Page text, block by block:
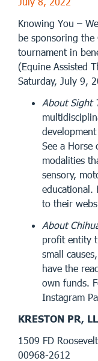
Knowing You –
be sponsoring the
tournament in
(Equine Assisted
Saturday, July 9,
About Sight
See a Horse
modalities
sensory,
educational.
to their
About
profit entity
small
have the
own funds.
Instagram
KRESTON PR,
1509 FD
00968-2612